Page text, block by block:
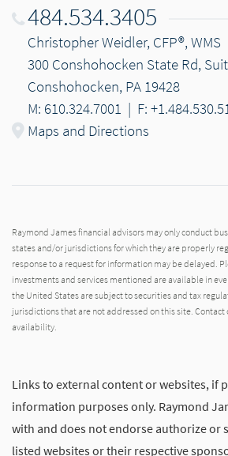
484.534.3405
Christopher Weidler, CFP®, WMS
300 Conshohocken State Rd,
Conshohocken, PA 19428
M: 610.324.7001 | F:
Maps and Directions
Raymond James financial advisors may only conduct
states and/or jurisdictions for which they are properly
response to a request for information may be delayed.
investments and services mentioned are available in
the United States are subject to securities and tax
jurisdictions that are not addressed on this site. Contact
availability.
Links to external content or websites, if
information purposes only. Raymond
with and does not endorse authorize or
listed websites or their respective